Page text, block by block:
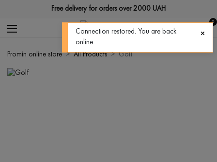
Free delivery for orders over 2000 UAH
0
Promin online store All Products Golf
Connection restored. You are back
online.